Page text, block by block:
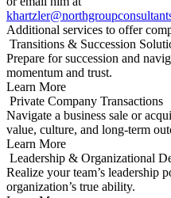
Additional services to offer
Transitions & Succession
Prepare for succession and
momentum and trust.
Learn More
Private Company Transactions
Navigate a business sale or
value, culture, and long-term
Learn More
Leadership & Organizational
Realize your team’s leadership
organization’s true ability.